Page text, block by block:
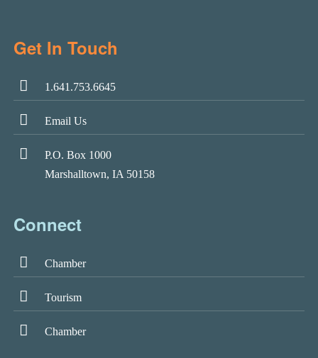
Get In Touch
1.641.753.6645
Email Us
P.O. Box 1000
Marshalltown, IA 50158
Connect
Chamber
Tourism
Chamber